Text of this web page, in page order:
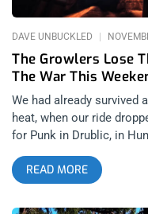
The Growlers Lose
The War This
DAVE UNBUCKLED
We had already survived
heat, when our ride
for Punk in Drublic, in
location to pre-game for
up the coast, as it was
the promoters seemed
reviewing the fest, than
READ MORE